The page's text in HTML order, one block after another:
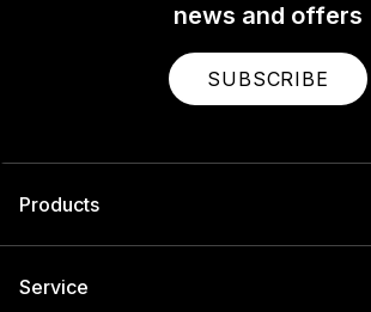
news and offers
SUBSCRIBE
Products
Service